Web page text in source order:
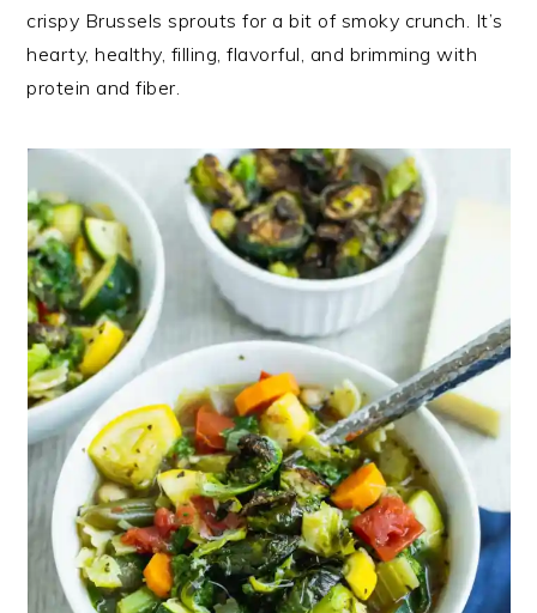
crispy Brussels sprouts for a bit of smoky crunch. It’s
hearty, healthy, filling, flavorful, and brimming with
protein and fiber.